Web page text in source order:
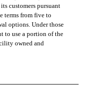
customers pursuant
terms from five to
options. Under those
to use a portion of the
owned and